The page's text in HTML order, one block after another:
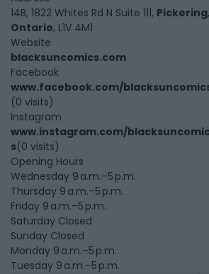
14B, 1822 Whites Rd N Suite 111, Pickering,
Ontario, L1V 4M1
Website
blacksuncomics.com
Facebook
www.facebook.com/
(0 visits)
Instagram
www.instagram.com/
s(0 visits)
Opening Hours
Wednesday 9 a.m.–5 p.m.
Thursday 9 a.m.–5 p.m.
Friday 9 a.m.–5 p.m.
Saturday Closed
Sunday Closed
Monday 9 a.m.–5 p.m.
Tuesday 9 a.m.–5 p.m.